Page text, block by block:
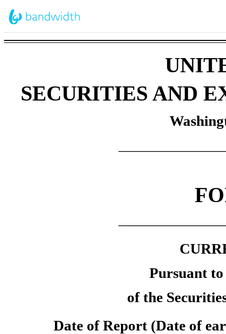
SECURITIES AND
Pursuant to
of the
Date of Report (Date of